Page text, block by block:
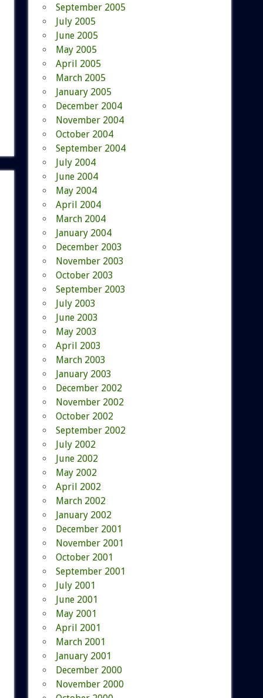
September 2005
July 2005
June 2005
May 2005
April 2005
March 2005
January 2005
December 2004
November 2004
October 2004
September 2004
July 2004
June 2004
May 2004
April 2004
March 2004
January 2004
December 2003
November 2003
October 2003
September 2003
July 2003
June 2003
May 2003
April 2003
March 2003
January 2003
December 2002
November 2002
October 2002
September 2002
July 2002
June 2002
May 2002
April 2002
March 2002
January 2002
December 2001
November 2001
October 2001
September 2001
July 2001
June 2001
May 2001
April 2001
March 2001
January 2001
December 2000
November 2000